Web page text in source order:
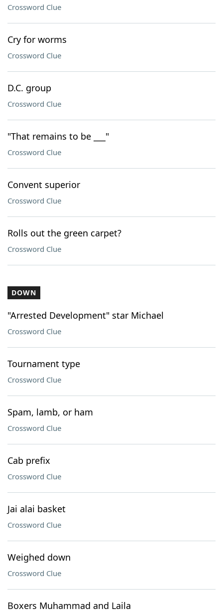
Crossword Clue
Cry for worms
Crossword Clue
D.C. group
Crossword Clue
"That remains to be ___"
Crossword Clue
Convent superior
Crossword Clue
Rolls out the green carpet?
Crossword Clue
DOWN
"Arrested Development" star Michael
Crossword Clue
Tournament type
Crossword Clue
Spam, lamb, or ham
Crossword Clue
Cab prefix
Crossword Clue
Jai alai basket
Crossword Clue
Weighed down
Crossword Clue
Boxers Muhammad and Laila